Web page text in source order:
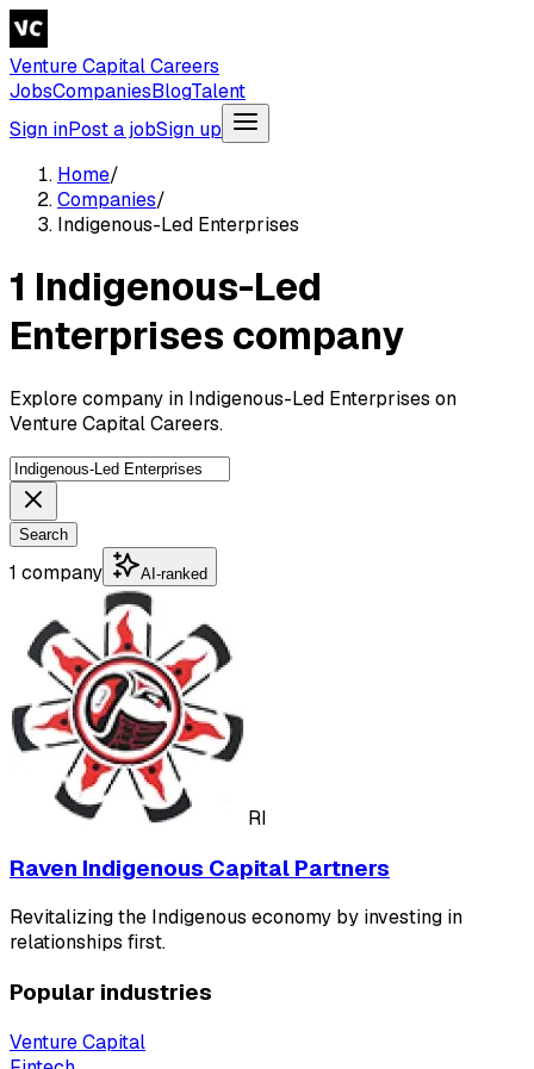
Venture Capital Careers
JobsCompaniesBlogTalent
Sign inPost a jobSign up
Home/
Companies/
Indigenous-Led Enterprises
1 Indigenous-Led
Enterprises company
Explore company in Indigenous-Led Enterprises on
Venture Capital Careers.
Search
1 company AI-ranked
RI
Raven Indigenous Capital Partners
Revitalizing the Indigenous economy by investing in
relationships first.
Popular industries
Venture Capital